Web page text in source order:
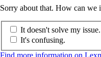
Sorry about that. How can we
It doesn't solve my issue.
It's confusing.